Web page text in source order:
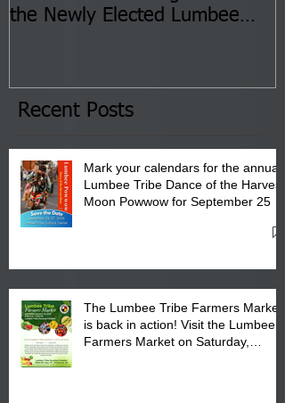
the Newly Elected Lumbee
the Lumbee Tribe Boys & Girls
Club in Pembroke, NC.
Recent Posts
Mark your calendars for the annual
Lumbee Tribe Dance of the Harvest
Moon Powwow for September 25 -
The Lumbee Tribe Farmers Market
is back in action! Visit the Lumbee
Farmers Market on Saturday,